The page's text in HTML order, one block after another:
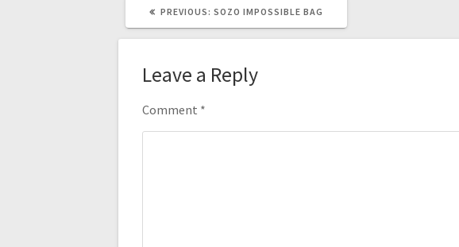
PREVIOUS: PREVIOUS
SOZO IMPOSSIBLE BAG
Leave a Reply
Comment *